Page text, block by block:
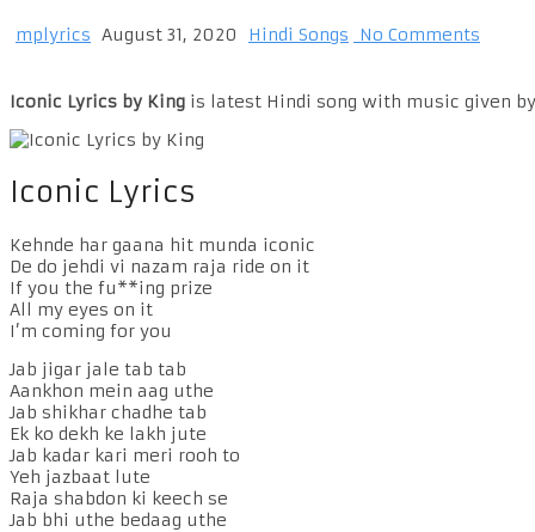
mplyrics August 31, 2020 Hindi Songs No Comments
Iconic Lyrics by King is latest Hindi song with music given
Iconic Lyrics
Kehnde har gaana hit munda iconic
De do jehdi vi nazam raja ride on it
If you the fu**ing prize
All my eyes on it
I’m coming for you
Jab jigar jale tab tab
Aankhon mein aag uthe
Jab shikhar chadhe tab
Ek ko dekh ke lakh jute
Jab kadar kari meri rooh to
Yeh jazbaat lute
Raja shabdon ki keech se
Jab bhi uthe bedaag uthe